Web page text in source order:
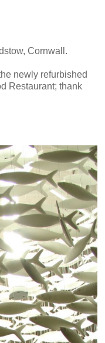
Cornwall.
newly refurbished
Restaurant; thank